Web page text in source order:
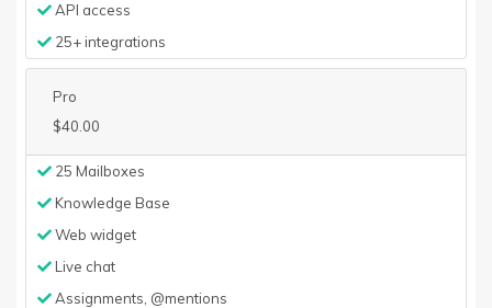
API access
25+ integrations
Pro
$40.00
25 Mailboxes
Knowledge Base
Web widget
Live chat
Assignments, @mentions